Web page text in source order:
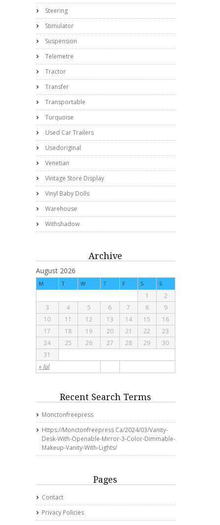
Steering
Stimulator
Suspension
Telemetre
Tractor
Transfer
Transportable
Turquoise
Used Car Trailers
Usedoriginal
Venetian
Vintage Store Display
Vinyl Baby Dolls
Warehouse
Withshadow
Archive
August 2026
M T W T F S S
« Jul
1
2
3
4 5 6 7 8
9
10
11 12 13 14 15
16
17
18 19 20 21 22
23
24
25 26 27 28 29
30
31
Recent Search Terms
Monctonfreepress
Https://monctonfreepress Ca/2024/03/vanity-
Desk-With-Openable-Mirror-3-Color-Dimmable-
Makeup-Vanity-With-Lights/
Pages
Contact
Privacy Policies